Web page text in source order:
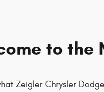
to the
Zeigler Chrysler